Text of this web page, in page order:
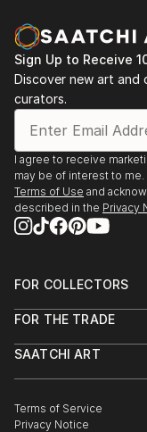
Sign Up to Receive
Discover new art and
curators.
I agree to receive
may be of interest to
Terms of Use and
described in the Privacy
FOR COLLECTORS
Help Center
Commissions
Gift Card
FOR THE TRADE
Trade Program
Healthcare
Multi Family & Residential
SAATCHI ART
The Other Art Fair
Sell on Saatchi Art
Terms of Service
Privacy Notice